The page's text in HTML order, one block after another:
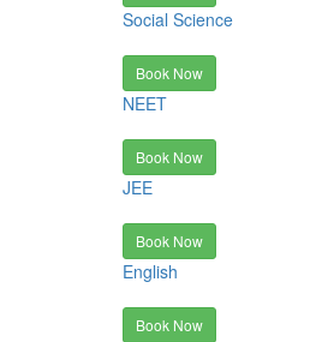
Social Science
Book Now
NEET
Book Now
JEE
Book Now
English
Book Now